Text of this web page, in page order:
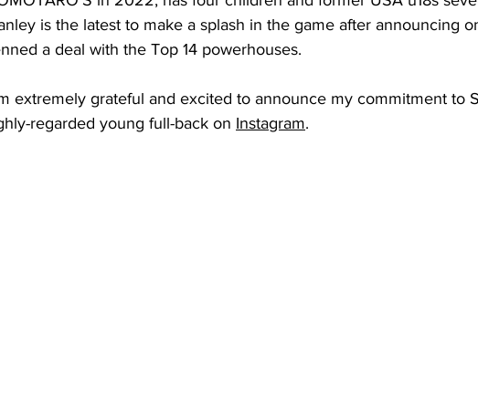
is the latest to make a splash in the game after announcing
a deal with the Top 14 powerhouses.
extremely grateful and excited to announce my commitment to
regarded young full-back on Instagram.